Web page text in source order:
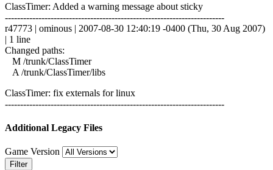
ClassTimer: Added a warning message about sticky
------------------------------------------------------------------------
r47773 | ominous | 2007-08-30 12:40:19 -0400 (Thu, 30 Aug 2007)
| 1 line
Changed paths:
M /trunk/ClassTimer
A /trunk/ClassTimer/libs
ClassTimer: fix externals for linux
------------------------------------------------------------------------
Additional Legacy Files
Game Version
Filter